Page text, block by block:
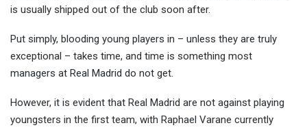
is usually shipped out of the club soon after.
Put simply, blooding young players in – unless they are truly
exceptional – takes time, and time is something most
managers at Real Madrid do not get.
However, it is evident that Real Madrid are not against playing
youngsters in the first team, with Raphael Varane currently